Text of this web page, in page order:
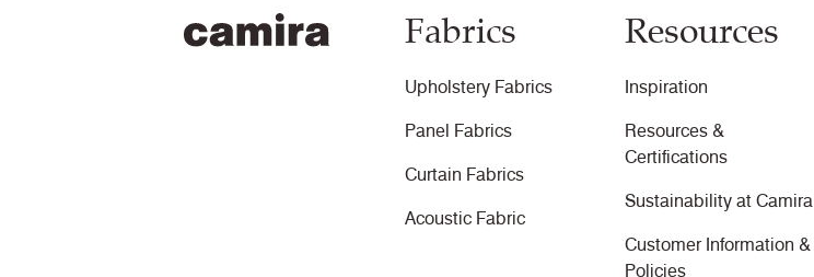
Fabrics
Upholstery Fabrics
Panel Fabrics
Curtain Fabrics
Acoustic Fabric
Resources
Inspiration
Resources &
Certifications
Sustainability at Camira
Customer Information &
Policies